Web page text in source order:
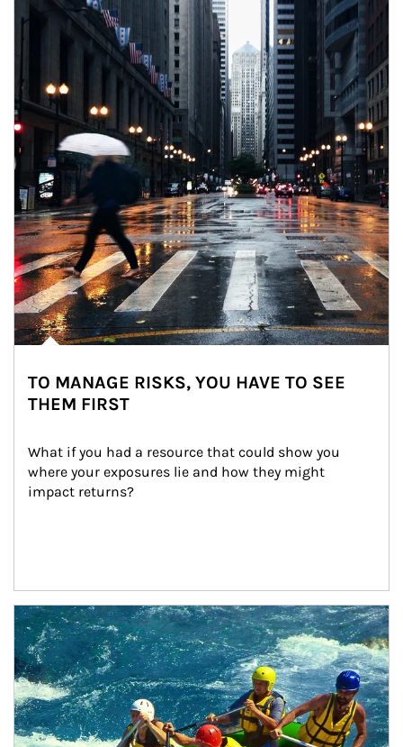
TO MANAGE RISKS, YOU HAVE TO SEE
THEM FIRST
What if you had a resource that could show you
where your exposures lie and how they might
impact returns?
Article Image